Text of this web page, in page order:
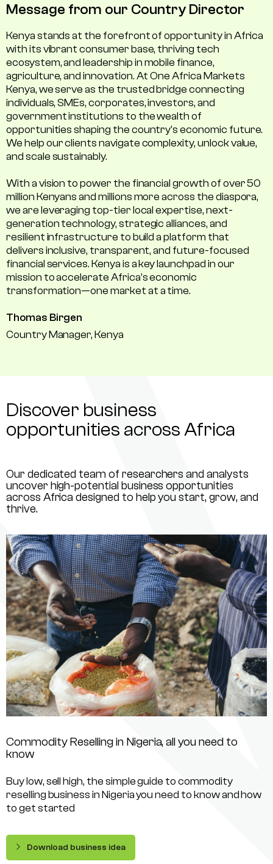
Message from our Country Director
Kenya stands at the forefront of opportunity in Africa
with its vibrant consumer base, thriving tech
ecosystem, and leadership in mobile finance,
agriculture, and innovation. At One Africa Markets
Kenya, we serve as the trusted bridge connecting
individuals, SMEs, corporates, investors, and
government institutions to the wealth of
opportunities shaping the country's economic future.
We help our clients navigate complexity, unlock value,
and scale sustainably.
With a vision to power the financial growth of over 50
million Kenyans and millions more across the diaspora,
we are leveraging top-tier local expertise, next-
generation technology, strategic alliances, and
resilient infrastructure to build a platform that
delivers inclusive, transparent, and future-focused
financial services. Kenya is a key launchpad in our
mission to accelerate Africa’s economic
transformation—one market at a time.
Thomas Birgen
Country Manager, Kenya
Discover business
opportunities across Africa
Our dedicated team of researchers and analysts
uncover high-potential business opportunities
across Africa designed to help you start, grow, and
thrive.
Commodity Reselling in Nigeria, all you need to
know
Buy low, sell high, the simple guide to commodity
reselling business in Nigeria you need to know and how
to get started
Download business idea